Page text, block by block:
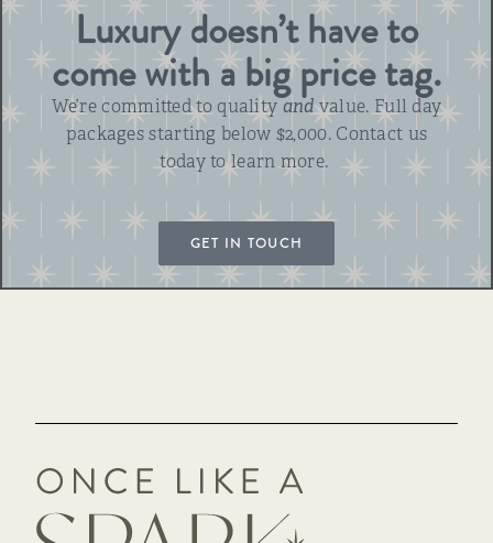
Luxury doesn’t have to
come with a big price tag.
We’re committed to quality andvalue. Full day
packages starting below $2,000. Contact us
today to learn more.
GET IN TOUCH